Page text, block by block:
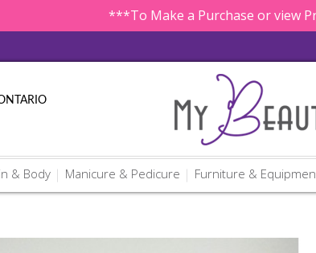
***To Make a Purchase or view
& Body Manicure & Pedicure Furniture &